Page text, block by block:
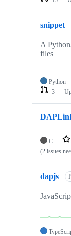
snippet
A
files
Python
3
C
(2 issues
dapjs